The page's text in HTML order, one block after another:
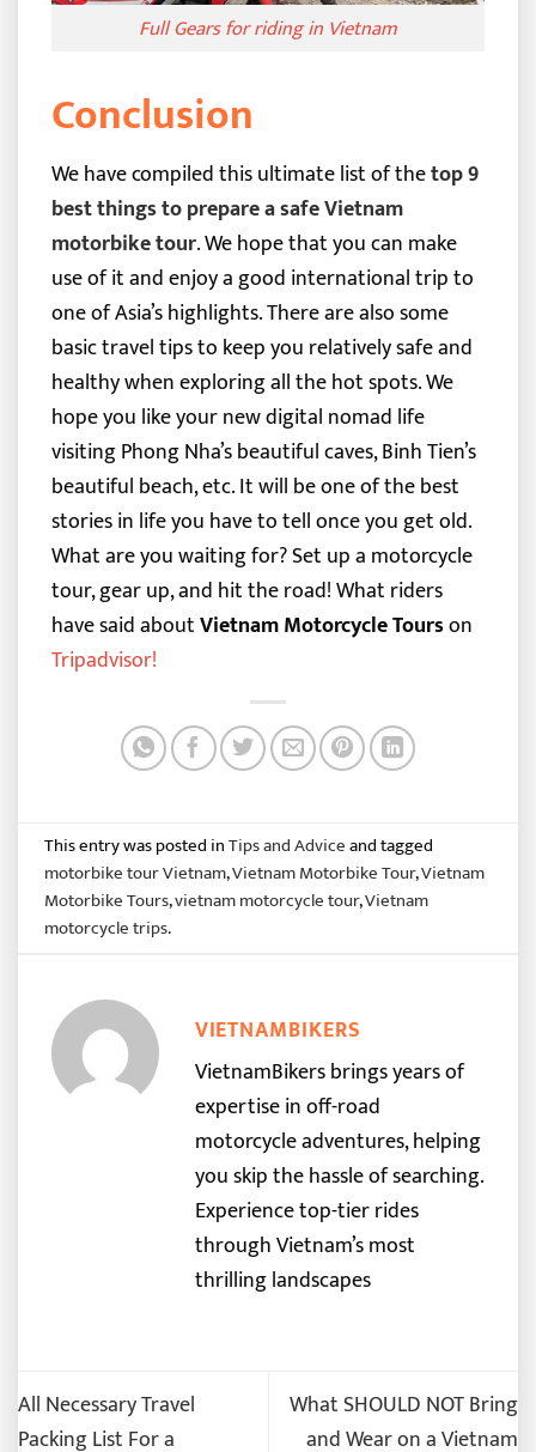
Full Gears for riding in Vietnam
Conclusion
We have compiled this ultimate list of thetop 9
best things to prepare a safe Vietnam
motorbike tour. We hope that you can make
use of it and enjoy a good international trip to
one of Asia’s highlights.There are also some
basic travel tips to keep you relatively safe and
healthy when exploring all the hot spots. We
hope you like your new digital nomad life
visiting Phong Nha’s beautiful caves, Binh Tien’s
beautiful beach, etc.It will be one of the best
stories in life you have to tell once you get old.
What are you waiting for? Set up a motorcycle
tour, gear up, and hit the road!What riders
have said aboutVietnam Motorcycle Tourson
Tripadvisor!
This entry was posted inTips and Adviceand tagged
motorbike tour Vietnam,Vietnam Motorbike Tour,Vietnam
Motorbike Tours,vietnam motorcycle tour,Vietnam
motorcycle trips.
VIETNAMBIKERS
VietnamBikers brings years of
expertise in off-road
motorcycle adventures, helping
you skip the hassle of searching.
Experience top-tier rides
through Vietnam’s most
thrilling landscapes
All Necessary Travel
Packing List For a
What SHOULD NOT Bring
and Wear on a Vietnam